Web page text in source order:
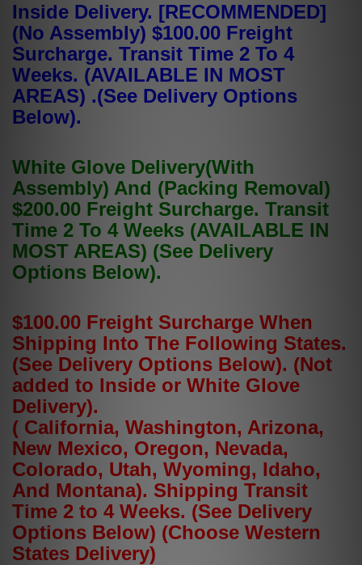
Inside Delivery. [RECOMMENDED]
(No Assembly) $100.00 Freight
Surcharge. Transit Time 2 To 4
Weeks. (AVAILABLE IN MOST
AREAS) .(See Delivery Options
Below).
White Glove Delivery(With
Assembly) And (Packing Removal)
$200.00 Freight Surcharge. Transit
Time 2 To 4 Weeks (AVAILABLE IN
MOST AREAS) (See Delivery
Options Below).
$100.00 Freight Surcharge When
Shipping Into The Following States.
(See Delivery Options Below). (Not
added to Inside or White Glove
Delivery).
( California, Washington, Arizona,
New Mexico, Oregon, Nevada,
Colorado, Utah, Wyoming, Idaho,
And Montana). Shipping Transit
Time 2 to 4 Weeks. (See Delivery
Options Below) (Choose Western
States Delivery)